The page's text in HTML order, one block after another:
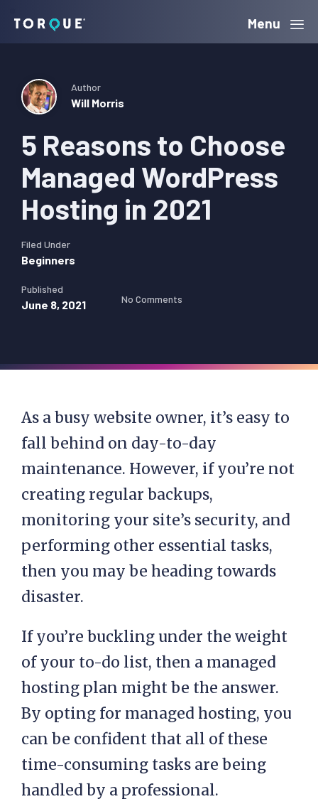
navigation
content
sidebar
Torque Menu
5 Reasons to Choose
Managed WordPress
Hosting in 2021
Author
Will Morris
Filed Under
Beginners
Published
June 8, 2021 No Comments
As a busy website owner, it’s easy to
fall behind on day-to-day
maintenance. However, if you’re not
creating regular backups,
monitoring your site’s security, and
performing other essential tasks,
then you may be heading towards
disaster.
If you’re buckling under the weight
of your to-do list, then a managed
hosting plan might be the answer.
By opting for managed hosting, you
can be confident that all of these
time-consuming tasks are being
handled by a professional.